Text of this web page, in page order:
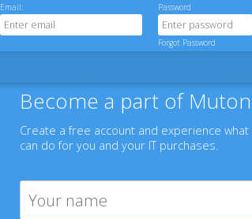
Email: Password
Forgot Password
Become a part of
Create a free account and experience what
can do for you and your IT purchases.